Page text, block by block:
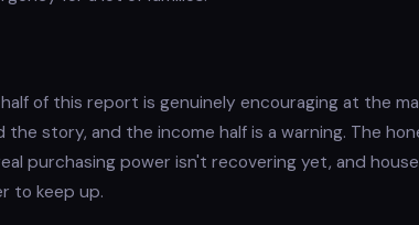
of this report is genuinely encouraging at the
the story, and the income half is a warning. The
purchasing power isn't recovering yet, and
to keep up.